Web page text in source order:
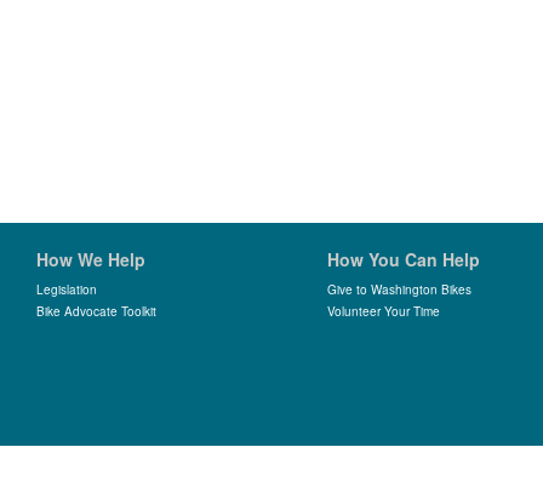
How We Help
Legislation
Bike Advocate Toolkit
How You Can Help
Give to Washington Bikes
Volunteer Your Time